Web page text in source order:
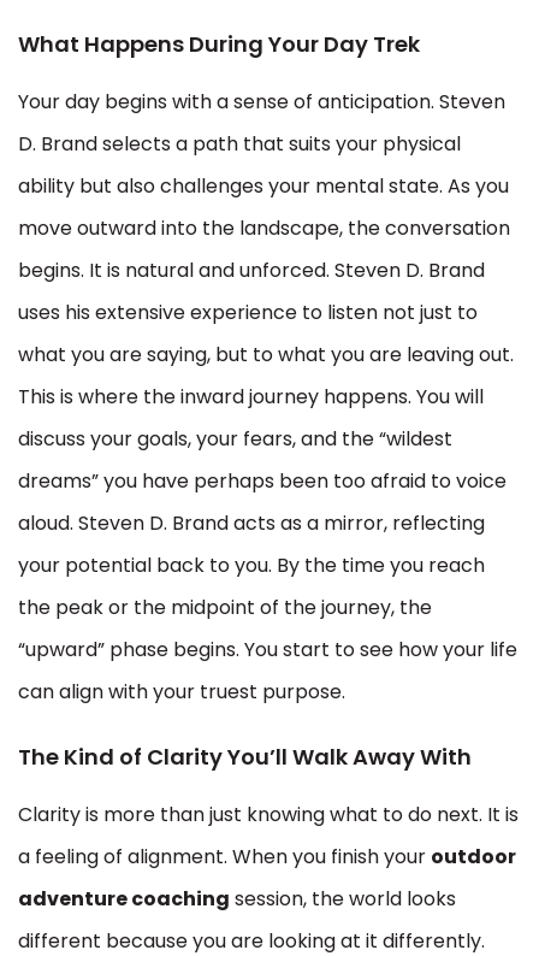
What Happens During Your Day Trek
Your day begins with a sense of anticipation. Steven
D. Brand selects a path that suits your physical
ability but also challenges your mental state. As you
move outward into the landscape, the conversation
begins. It is natural and unforced. Steven D. Brand
uses his extensive experience to listen not just to
what you are saying, but to what you are leaving out.
This is where the inward journey happens. You will
discuss your goals, your fears, and the “wildest
dreams” you have perhaps been too afraid to voice
aloud. Steven D. Brand acts as a mirror, reflecting
your potential back to you. By the time you reach
the peak or the midpoint of the journey, the
“upward” phase begins. You start to see how your life
can align with your truest purpose.
The Kind of Clarity You’ll Walk Away With
Clarity is more than just knowing what to do next. It is
a feeling of alignment. When you finish your outdoor
adventure coaching session, the world looks
different because you are looking at it differently.